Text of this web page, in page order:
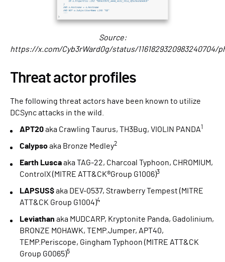
Source:
https://x.com/Cyb3rWard0g/status/1161829320983240704/
Threat actor profiles
The following threat actors have been known to utilize
DCSync attacks in the wild.
APT20aka Crawling Taurus, TH3Bug, VIOLIN PANDA1
Calypsoaka Bronze Medley2
Earth Luscaaka TAG-22, Charcoal Typhoon, CHROMIUM,
ControlX (MITRE ATT&CK®Group G1006)3
LAPSUS$aka DEV-0537, Strawberry Tempest (MITRE
ATT&CK Group G1004)4
Leviathan aka MUDCARP, Kryptonite Panda, Gadolinium,
BRONZE MOHAWK, TEMP.Jumper, APT40,
TEMP.Periscope, Gingham Typhoon (MITRE ATT&CK
Group G0065)5